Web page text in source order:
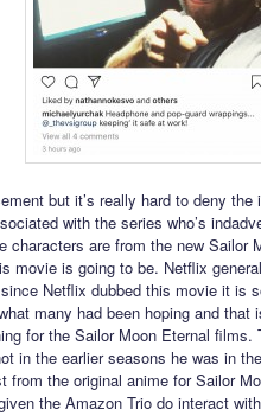
but it’s really hard to deny
with the series who’s
characters are from the new Sailor
movie is going to be. Netflix
Netflix dubbed this movie it is
many had been hoping and
for the Sailor Moon Eternal films.
in the earlier seasons he was in
the original anime for Sailor
the Amazon Trio do interact